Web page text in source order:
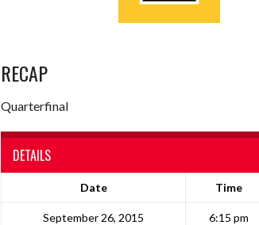
RECAP
Quarterfinal
DETAILS
Date Time
September 26, 2015 6:15 pm